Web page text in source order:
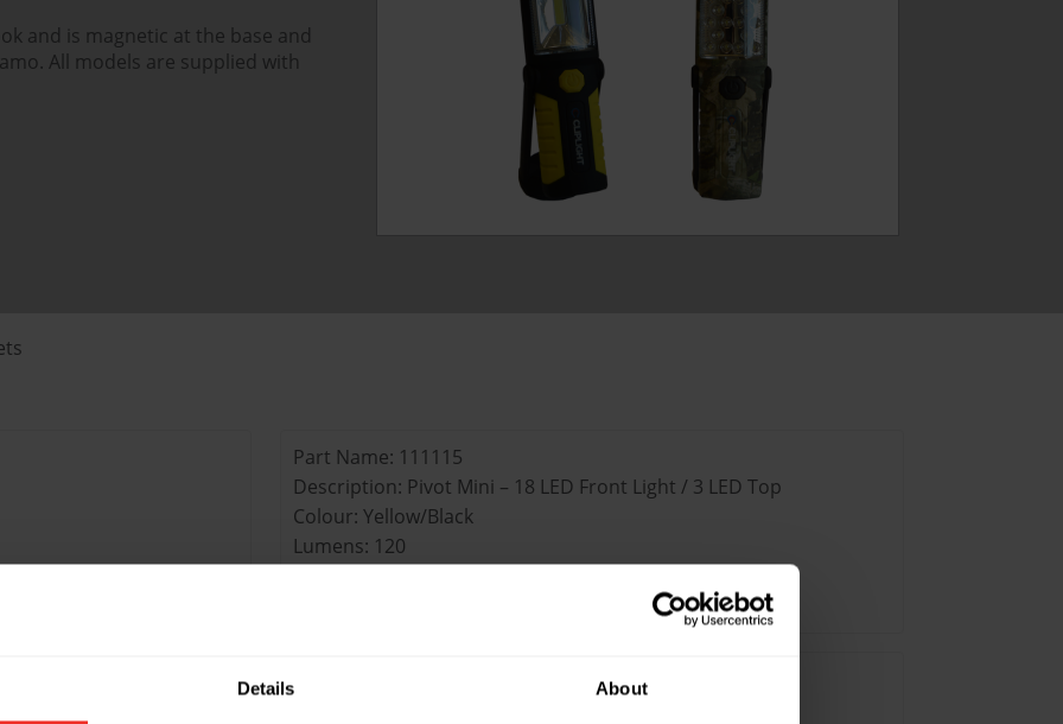
Details About
and is magnetic at the base and
All models are supplied with
Part Name: 111115
Description: Pivot Mini – 18 LED Front Light / 3 LED Top
Colour: Yellow/Black
Lumens: 120
/ 3 LED Top